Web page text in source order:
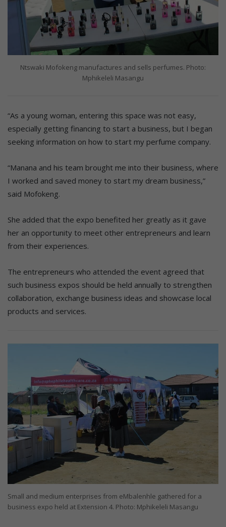
Ntswaki Mofokeng manufactures and sells perfumes. Photo:
Mphikeleli Masangu
“As a young woman, entering this space was not easy,
especially getting financing to start a business, but I began
seeking information on how to start my perfume company.
“Manana and his team brought me into their business, where
I worked and saved money to start my dream business,”
said Mofokeng.
She added that the expo benefited her greatly as it gave
her an opportunity to meet other entrepreneurs and learn
from their experiences.
The entrepreneurs who attended the event agreed that
such business expos should be held annually to strengthen
collaboration, exchange business ideas and showcase local
products and services.
Small and medium enterprises from eMbalenhle gathered for a
business expo held at Extension 4. Photo: Mphikeleli Masangu